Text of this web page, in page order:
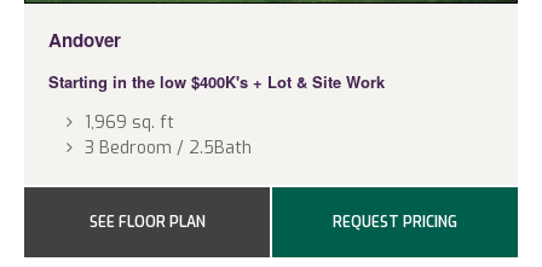
Andover
Starting in the low $400K's + Lot & Site Work
1,969 sq. ft
3 Bedroom / 2.5Bath
SEE FLOOR PLAN REQUEST PRICING